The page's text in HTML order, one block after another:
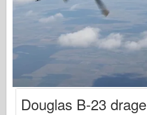
Waffen-Arsenal
Wydawnictwo Militaria
Ace Modeller
AFV Klubb
Douglas B-23 drage